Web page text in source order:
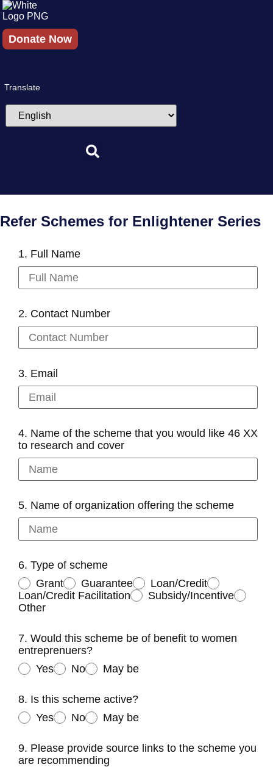
Skip
to
content
Donate Now
Translate
Refer Schemes for Enlightener Series
1. Full Name
2. Contact Number
3. Email
4. Name of the scheme that you would like 46 XX
to research and cover
5. Name of organization offering the scheme
6. Type of scheme
Grant
Guarantee
Loan/Credit
Loan/Credit Facilitation
Subsidy/Incentive
Other
7. Would this scheme be of benefit to women
entreprenuers?
Yes
No May be
8. Is this scheme active?
Yes
No May be
9. Please provide source links to the scheme you
are recommending